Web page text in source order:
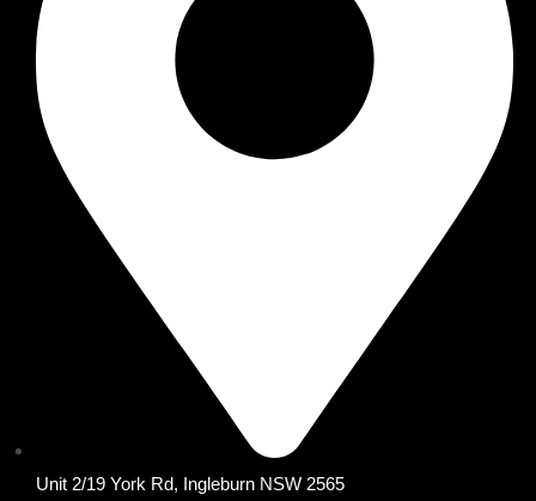
Unit 2/19 York Rd, Ingleburn NSW 2565